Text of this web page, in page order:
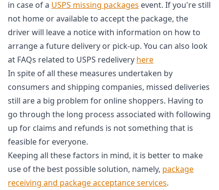
in case of a USPS missing packages event. If you're still
not home or available to accept the package, the
driver will leave a notice with information on how to
arrange a future delivery or pick-up. You can also look
at FAQs related to USPS redelivery here
In spite of all these measures undertaken by
consumers and shipping companies, missed deliveries
still are a big problem for online shoppers. Having to
go through the long process associated with following
up for claims and refunds is not something that is
feasible for everyone.
Keeping all these factors in mind, it is better to make
use of the best possible solution, namely, package
receiving and package acceptance services.